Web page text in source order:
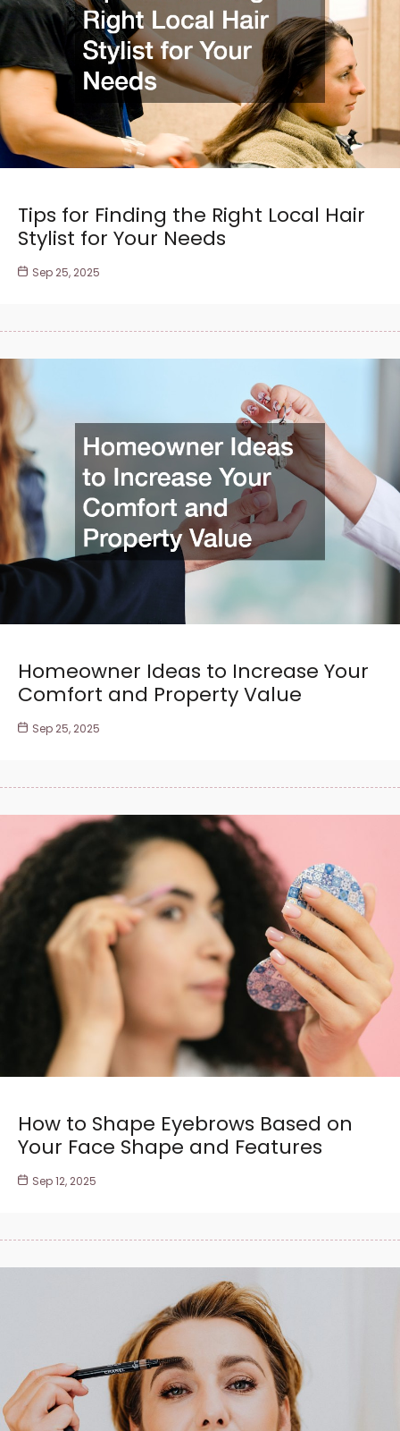
Tips for Finding the Right Local Hair
Stylist for Your Needs
Sep 25, 2025
Homeowner Ideas to Increase Your
Comfort and Property Value
Sep 25, 2025
How to Shape Eyebrows Based on
Your Face Shape and Features
Sep 12, 2025